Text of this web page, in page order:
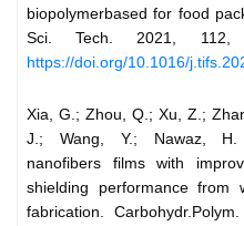
biopolymerbased for food
Sci. Tech. 2021, 112,
https://doi.org/10.1016/
Xia, G.; Zhou, Q.; Xu, Z.;
J.; Wang, Y.; Nawaz, H.
nanofibers films with
shielding performance from
fabrication.